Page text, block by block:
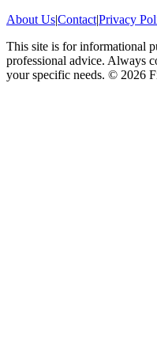
About Us|Contact|Privacy
This site is for informational
professional advice. Always
your specific needs. © 2026